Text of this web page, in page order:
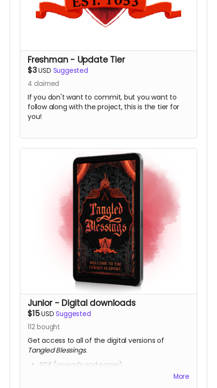
Freshman - Update Tier
$3USD Suggested
4 claimed
If you don't want to commit, but you want to
follow along with the project, this is the tier for
you!
Junior - Digital downloads
$15USD Suggested
112 bought
Get access to all of the digital versions of
Tangled Blessings.
PDF (spreads and pages)
More